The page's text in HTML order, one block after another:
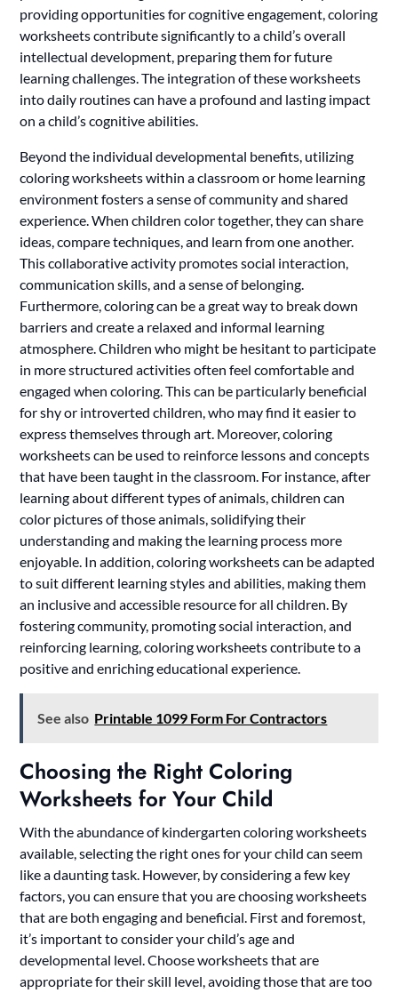
providing opportunities for cognitive engagement, coloring
worksheets contribute significantly to a child’s overall
intellectual development, preparing them for future
learning challenges. The integration of these worksheets
into daily routines can have a profound and lasting impact
on a child’s cognitive abilities.
Beyond the individual developmental benefits, utilizing
coloring worksheets within a classroom or home learning
environment fosters a sense of community and shared
experience. When children color together, they can share
ideas, compare techniques, and learn from one another.
This collaborative activity promotes social interaction,
communication skills, and a sense of belonging.
Furthermore, coloring can be a great way to break down
barriers and create a relaxed and informal learning
atmosphere. Children who might be hesitant to participate
in more structured activities often feel comfortable and
engaged when coloring. This can be particularly beneficial
for shy or introverted children, who may find it easier to
express themselves through art. Moreover, coloring
worksheets can be used to reinforce lessons and concepts
that have been taught in the classroom. For instance, after
learning about different types of animals, children can
color pictures of those animals, solidifying their
understanding and making the learning process more
enjoyable. In addition, coloring worksheets can be adapted
to suit different learning styles and abilities, making them
an inclusive and accessible resource for all children. By
fostering community, promoting social interaction, and
reinforcing learning, coloring worksheets contribute to a
positive and enriching educational experience.
See also Printable 1099 Form For Contractors
Choosing the Right Coloring
Worksheets for Your Child
With the abundance of kindergarten coloring worksheets
available, selecting the right ones for your child can seem
like a daunting task. However, by considering a few key
factors, you can ensure that you are choosing worksheets
that are both engaging and beneficial. First and foremost,
it’s important to consider your child’s age and
developmental level. Choose worksheets that are
appropriate for their skill level, avoiding those that are too